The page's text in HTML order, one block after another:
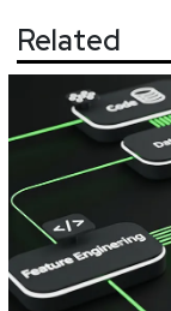
Related